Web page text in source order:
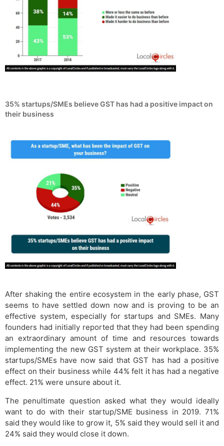
35% startups/SMEs believe GST has had a positive impact on
their business
After shaking the entire ecosystem in the early phase, GST
seems to have settled down now and is proving to be an
effective system, especially for startups and SMEs. Many
founders had initially reported that they had been spending
an extraordinary amount of time and resources towards
implementing the new GST system at their workplace. 35%
startups/SMEs have now said that GST has had a positive
effect on their business while 44% felt it has had a negative
effect. 21% were unsure about it.
The penultimate question asked what they would ideally
want to do with their startup/SME business in 2019. 71%
said they would like to grow it, 5% said they would sell it and
24% said they would close it down.